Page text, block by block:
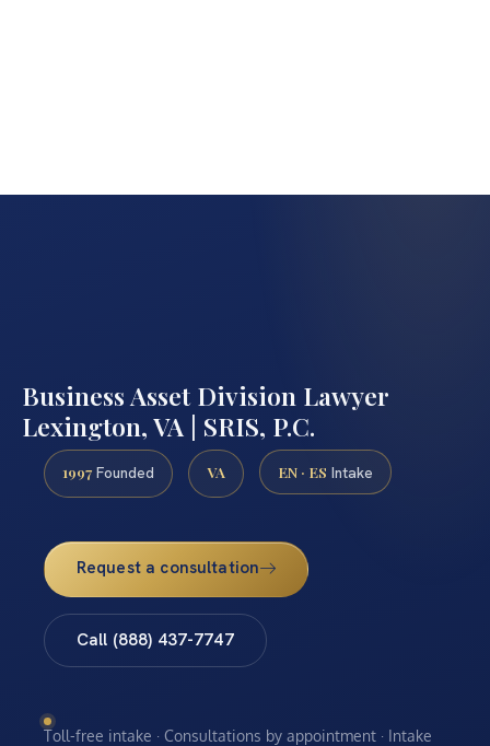
Business Asset Division Lawyer
Lexington, VA | SRIS, P.C.
1997 Founded VA EN · ES Intake
Request a consultation
Call (888) 437-7747
Toll-free intake · Consultations by appointment · Intake